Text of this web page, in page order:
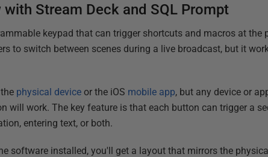
Stream Deck and SQL Prompt
keypad that can trigger shortcuts and macros at the
to switch between scenes during a live broadcast, but it
physical device or the iOS mobile app, but any device or
will work. The key feature is that each button can trigger a
entering text, or both.
software installed, you'll get a layout that mirrors the